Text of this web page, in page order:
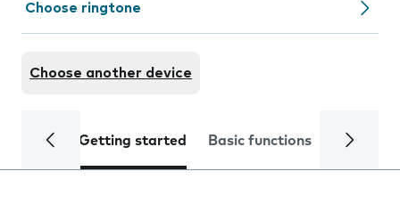
Choose ringtone
Choose another device
Getting started Basic functions Calls